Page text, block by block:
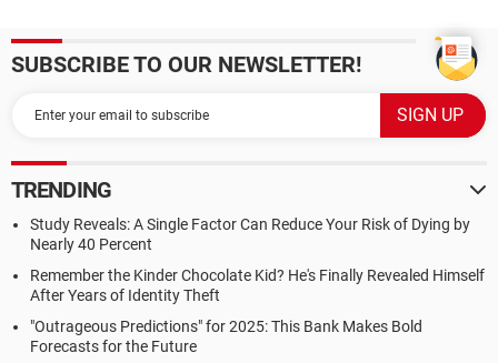
SUBSCRIBE TO OUR NEWSLETTER!
TRENDING
Study Reveals: A Single Factor Can Reduce Your Risk of Dying by
Nearly 40 Percent
Remember the Kinder Chocolate Kid? He's Finally Revealed Himself
After Years of Identity Theft
"Outrageous Predictions" for 2025: This Bank Makes Bold
Forecasts for the Future